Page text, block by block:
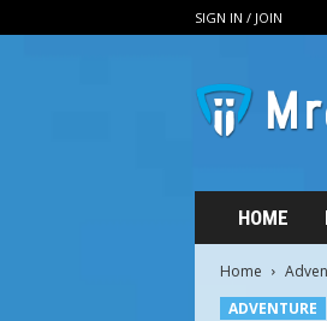
SIGN IN / JOIN
A
HOME
Home
ADVENTURE